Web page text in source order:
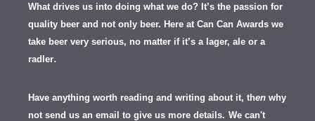
What drives us into doing what we do? It’s the passion for
quality beer and not only beer. Here at Can Can Awards we
take beer very serious, no matter if it’s a lager, ale or a
radler.
Have anything worth reading and writing about it, then why
not send us an email to give us more details. We can't